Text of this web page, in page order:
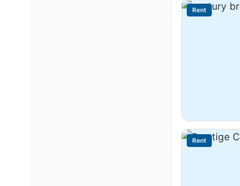
Rent
Rent